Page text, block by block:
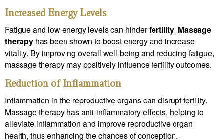
Increased Energy Levels
Fatigue and low energy levels can hinderfertility. Massage
therapy has been shown to boost energy and increase
vitality. By improving overall well-being and reducing fatigue,
massage therapy may positively influence fertility outcomes.
Reduction of Inflammation
Inflammation in the reproductive organs can disrupt fertility.
Massage therapy has anti-inflammatory effects, helping to
alleviate inflammation and improve reproductive organ
health, thus enhancing the chances of conception.